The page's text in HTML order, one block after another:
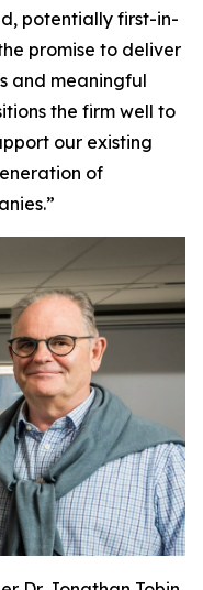
potentially first-in-
promise to deliver
and meaningful
the firm well to
our existing
of